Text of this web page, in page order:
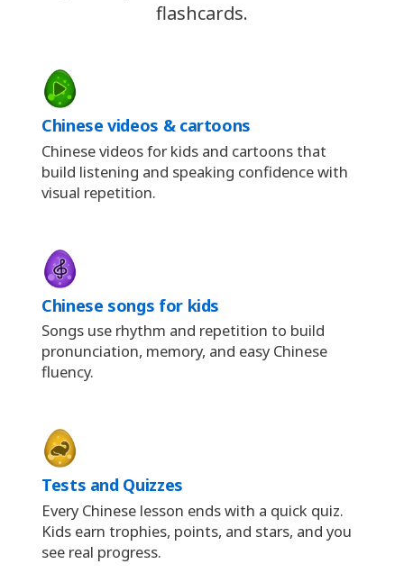
flashcards.
Chinese videos & cartoons
Chinese videos for kids and cartoons that
build listening and speaking confidence with
visual repetition.
Chinese songs for kids
Songs use rhythm and repetition to build
pronunciation, memory, and easy Chinese
fluency.
Tests and Quizzes
Every Chinese lesson ends with a quick quiz.
Kids earn trophies, points, and stars, and you
see real progress.